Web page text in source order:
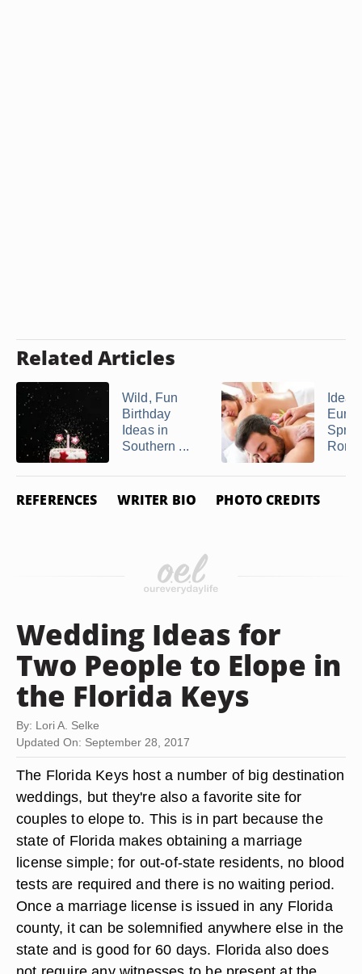
Related Articles
Wild, Fun
Birthday
Ideas in
Southern ...
REFERENCES WRITER BIO PHOTO CREDITS
Wedding Ideas for
Two People to Elope in
the Florida Keys
By: Lori A. Selke
Updated On: September 28, 2017
The Florida Keys host a number of big destination
weddings, but they're also a favorite site for
couples to elope to. This is in part because the
state of Florida makes obtaining a marriage
license simple; for out-of-state residents, no blood
tests are required and there is no waiting period.
Once a marriage license is issued in any Florida
county, it can be solemnified anywhere else in the
state and is good for 60 days. Florida also does